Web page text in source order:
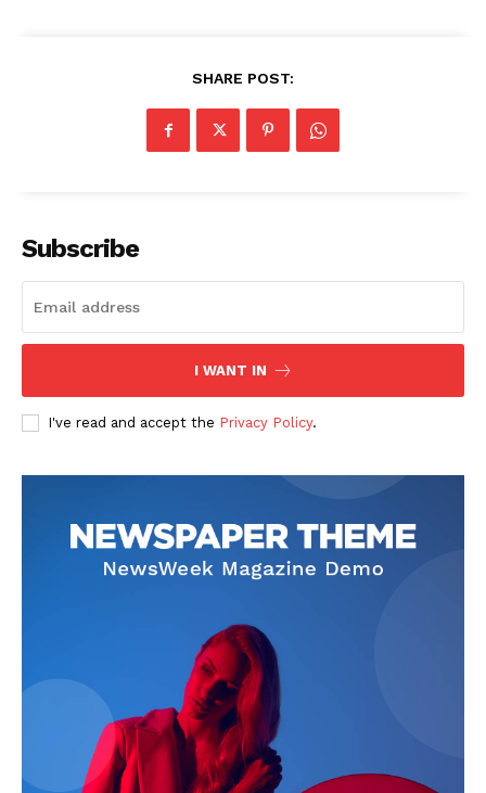
SHARE POST:
Subscribe
I WANT IN
I've read and accept the Privacy Policy.